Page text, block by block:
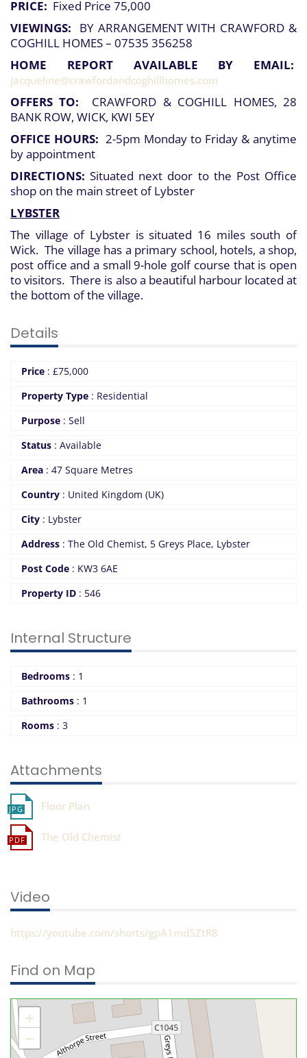
PRICE: Fixed Price 75,000
VIEWINGS: BY ARRANGEMENT WITH CRAWFORD &
COGHILL HOMES – 07535 356258
HOME REPORT AVAILABLE BY EMAIL:
jacqueline@crawfordandcoghillhomes.com
OFFERS TO: CRAWFORD & COGHILL HOMES, 28
BANK ROW, WICK, KWI 5EY
OFFICE HOURS: 2-5pm Monday to Friday & anytime
by appointment
DIRECTIONS:Situated next door to the Post Office
shop on the main street of Lybster
LYBSTER
The village of Lybster is situated 16 miles south of
Wick. The village has a primary school, hotels, a shop,
post office and a small 9-hole golf course that is open
to visitors. There is also a beautiful harbour located at
the bottom of the village.
Details
Price : £75,000
Property Type : Residential
Purpose : Sell
Status : Available
Area : 47 Square Metres
Country : United Kingdom (UK)
City : Lybster
Address : The Old Chemist, 5 Greys Place, Lybster
Post Code : KW3 6AE
Property ID : 546
Internal Structure
Bedrooms : 1
Bathrooms : 1
Rooms : 3
Attachments
Floor Plan
The Old Chemist
Video
https://youtube.com/shorts/gpA1md5ZtR8
Find on Map
+
−